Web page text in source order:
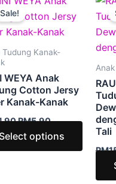
Sale!
Tudung Kanak-
WEYA Anak
Cotton Jersy
Kanak-Kanak
price
was:
RM11.90.
RM5.90
price
is:
RM5.90.
Select options
has
The
options
may
be
Tali
RM